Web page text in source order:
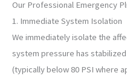
Our Professional Emergency
1. Immediate System Isolation
We immediately isolate the
system pressure has
(typically below 80 PSI where